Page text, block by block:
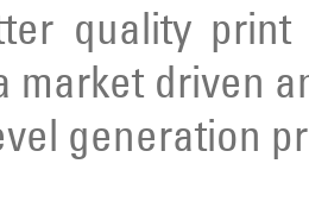
quality
market driven
generation